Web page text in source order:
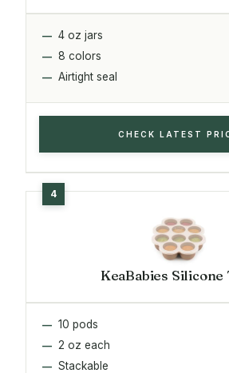
4 oz jars
8 colors
Airtight seal
CHECK LATEST
KeaBabies Silicone
10 pods
2 oz each
Stackable